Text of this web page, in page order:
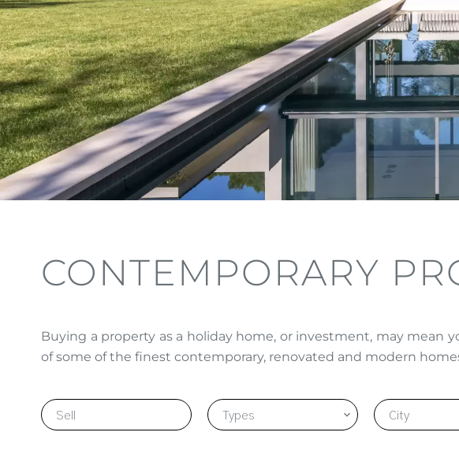
CONTEMPORARY
Buying a property as a holiday home, or investment, may mean
of some of the finest contemporary, renovated and modern
Sell Types City